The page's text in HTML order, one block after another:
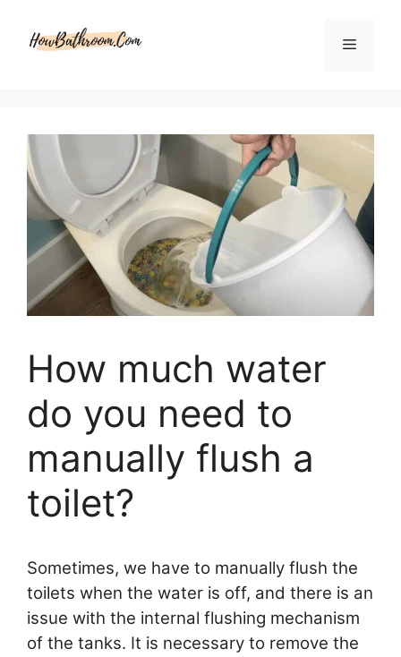
content
Menu
How much water
do you need to
manually flush a
toilet?
Sometimes, we have to manually flush the
toilets when the water is off, and there is an
issue with the internal flushing mechanism
of the tanks. It is necessary to remove the